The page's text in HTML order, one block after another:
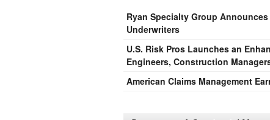
Ryan Specialty Group
Underwriters
U.S. Risk Pros Launches an
Engineers, Construction
American Claims Management